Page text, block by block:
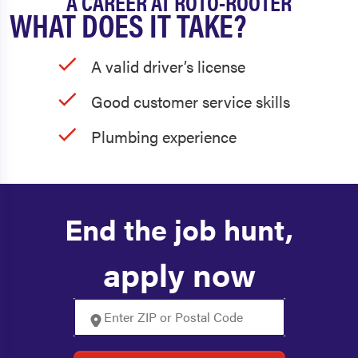
WHAT DOES IT TAKE?
A valid driver’s license
Good customer service skills
Plumbing experience
End the job hunt,
apply now